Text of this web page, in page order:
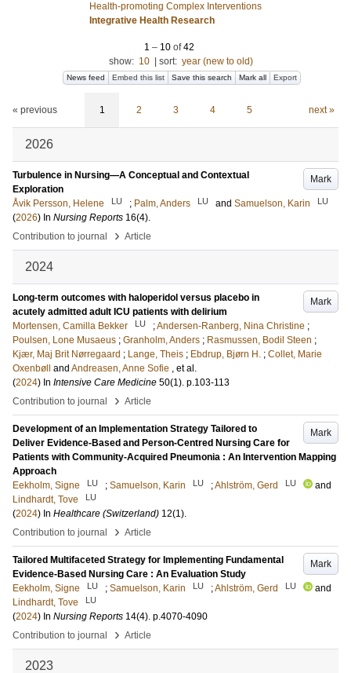
Health-promoting Complex Interventions
Integrative Health Research
1 – 10 of42
show: 10 sort: year (new to old)
News feed Embed this list Save this search Mark all Export
« previous 1 2 3 4 5 next »
2026
Mark
Turbulence in Nursing—A Conceptual and Contextual
Exploration
Åvik Persson, Helene
LU ; Palm, Anders LU and Samuelson, Karin LU
(2026) In Nursing Reports 16(4).
Contribution to journal
› Article
2024
Mark
Long-term outcomes with haloperidol versus placebo in
acutely admitted adult ICU patients with delirium
Mortensen, Camilla Bekker
LU ;Andersen-Ranberg, Nina Christine ;
Poulsen, Lone Musaeus ; Granholm, Anders ; Rasmussen, Bodil Steen ;
Kjær, Maj Brit Nørregaard ; Lange, Theis ; Ebdrup, Bjørn H. ; Collet, Marie
Oxenbøll
and Andreasen, Anne Sofie , et al.
(2024) In Intensive Care Medicine 50(1). p.103-113
Contribution to journal
› Article
Mark
Development of an Implementation Strategy Tailored to
Deliver Evidence-Based and Person-Centred Nursing Care for
Patients with Community-Acquired Pneumonia : An Intervention Mapping
Approach
Eekholm, Signe
LU ; Samuelson, Karin LU ;Ahlström, Gerd LU
and
Lindhardt, Tove
LU
(2024) In Healthcare (Switzerland) 12(1).
Contribution to journal
› Article
Mark
Tailored Multifaceted Strategy for Implementing Fundamental
Evidence-Based Nursing Care : An Evaluation Study
Eekholm, Signe
LU ; Samuelson, Karin LU ;Ahlström, Gerd LU
and
Lindhardt, Tove
LU
(2024) In Nursing Reports 14(4). p.4070-4090
Contribution to journal
› Article
2023